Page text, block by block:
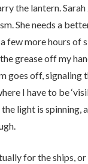
the lantern. Sarah
She needs a
few more hours of
grease off my
goes off, signaling
I have to be
light is spinning,
for the ships,